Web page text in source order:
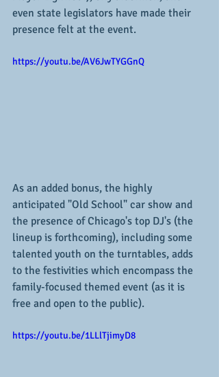
even state legislators have made their
presence felt at the event.
https://youtu.be/AV6JwTYGGnQ
As an added bonus, the highly
anticipated "Old School" car show and
the presence of Chicago's top DJ's (the
lineup is forthcoming), including some
talented youth on the turntables, adds
to the festivities which encompass the
family-focused themed event (as it is
free and open to the public).
https://youtu.be/1LLlTjimyD8